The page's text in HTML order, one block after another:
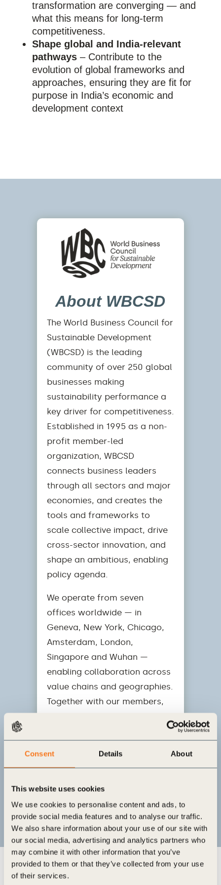
Consent Details About
This website uses cookies
We use cookies to personalise content and ads, to
provide social media features and to analyse our traffic.
We also share information about your use of our site with
our social media, advertising and analytics partners who
may combine it with other information that you’ve
provided to them or that they’ve collected from your use
of their services.
transformation are converging — and
what this means for long-term
competitiveness.
Shape global and India-relevant
pathways– Contribute to the
evolution of global frameworks and
approaches, ensuring they are fit for
purpose in India’s economic and
development context
About WBCSD
The World Business Council for
Sustainable Development
(WBCSD) is the leading
community of over 250 global
businesses making
sustainability performance a
key driver for competitiveness.
Established in 1995 as a non-
profit member-led
organization, WBCSD
connects business leaders
through all sectors and major
economies, and creates the
tools and frameworks to
scale collective impact, drive
cross-sector innovation, and
shape an ambitious, enabling
policy agenda.
We operate from seven
offices worldwide — in
Geneva, New York, Chicago,
Amsterdam, London,
Singapore and Wuhan —
enabling collaboration across
value chains and geographies.
Together with our members,
value.